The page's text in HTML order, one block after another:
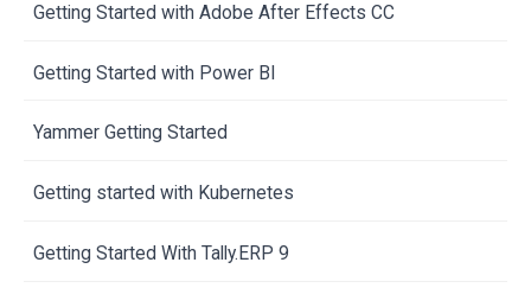
Getting Started with Adobe After Effects CC
Getting Started with Power BI
Yammer Getting Started
Getting started with Kubernetes
Getting Started With Tally.ERP 9